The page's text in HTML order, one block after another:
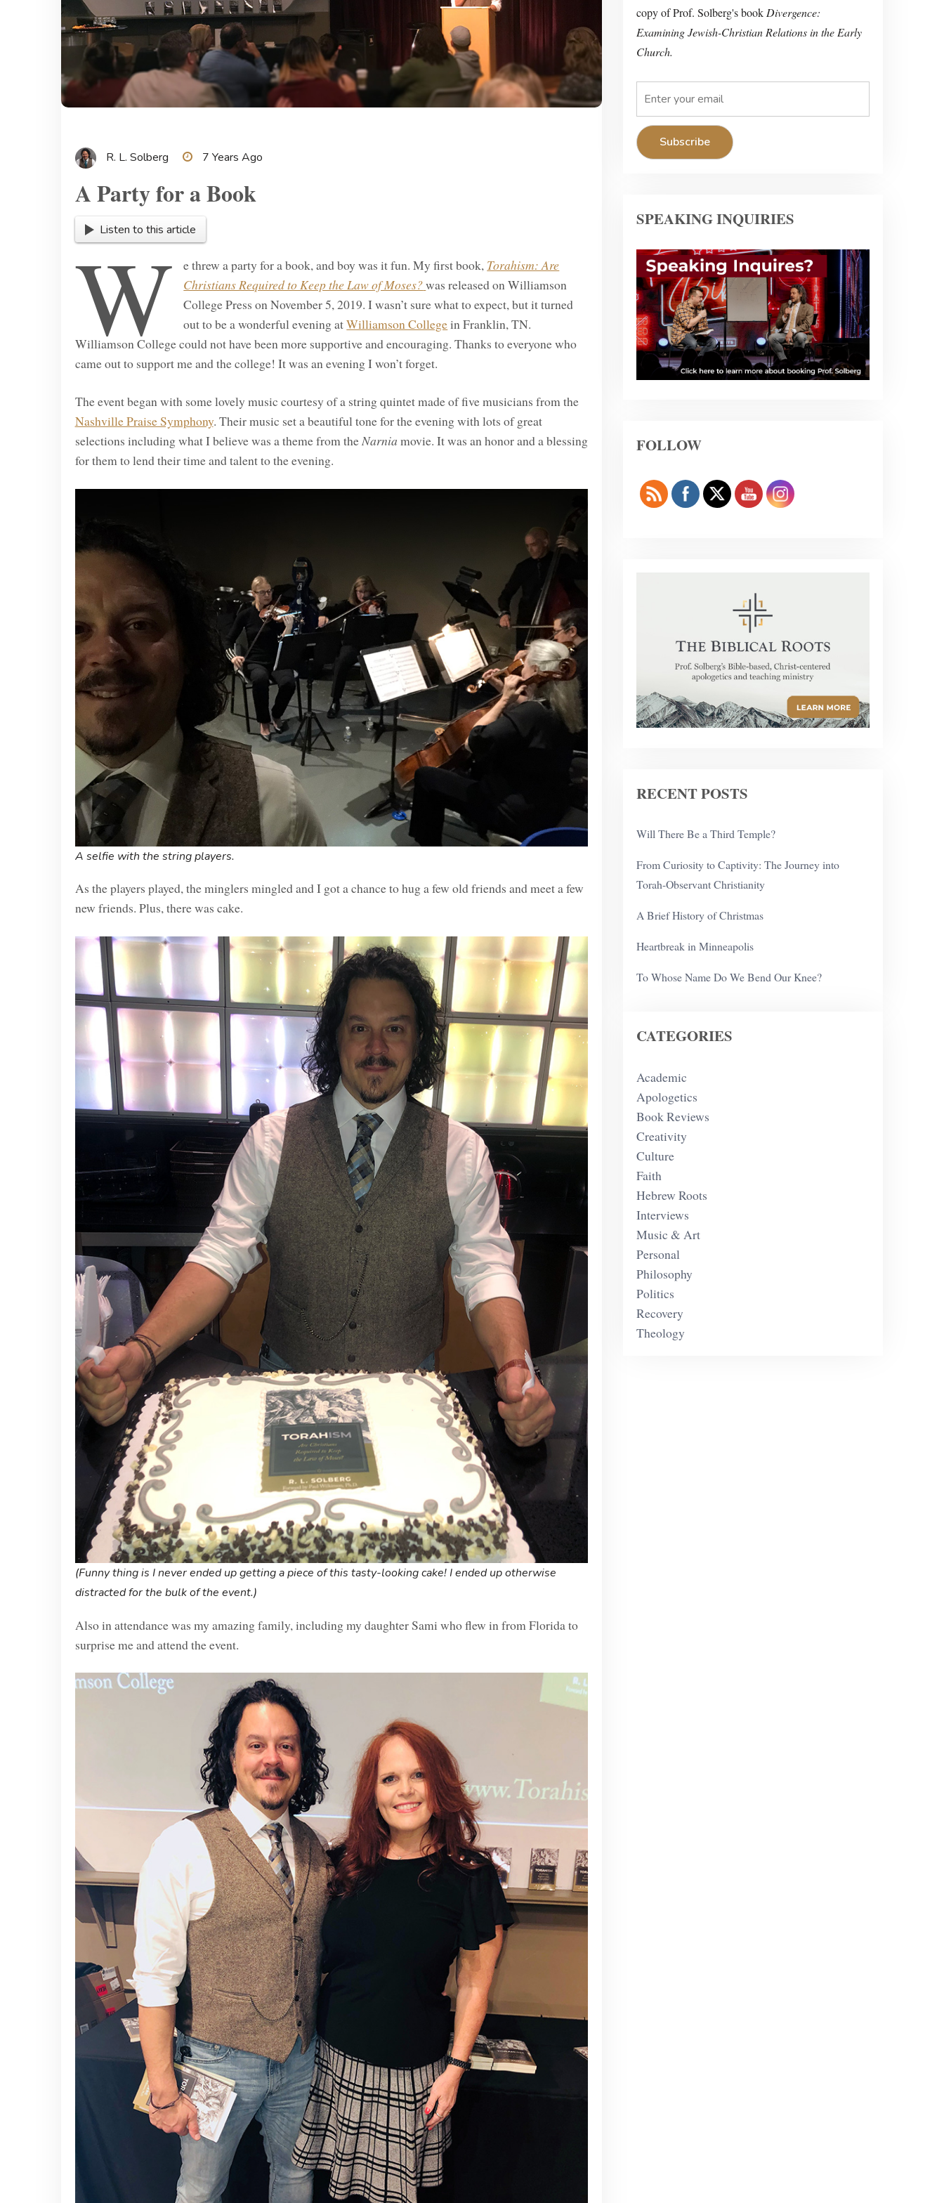
R. L. Solberg 7 Years Ago
A Party for a Book
Listen to this article
W e threw a party for a book, and boy was it fun. My first book, Torahism: Are
Christians Required to Keep the Law of Moses?was released on Williamson
College Press on November 5, 2019. I wasn’t sure what to expect, but it turned
out to be a wonderful evening atWilliamson Collegein Franklin, TN.
Williamson College could not have been more supportive and encouraging. Thanks to everyone who
came out to support me and the college! It was an evening I won’t forget.
The event began with some lovely music courtesy of a string quintet made of five musicians from the
Nashville Praise Symphony. Their music set a beautiful tone for the evening with lots of great
selections including what I believe was a theme from theNarnia movie. It was an honor and a blessing
for them to lend their time and talent to the evening.
A selfie with the string players.
As the players played, the minglers mingled and I got a chance to hug a few old friends and meet a few
new friends. Plus, there was cake.
(Funny thing is I never ended up getting a piece of this tasty-looking cake! I ended up otherwise
distracted for the bulk of the event.)
Also in attendance was my amazing family, including my daughter Sami who flew in from Florida to
surprise me and attend the event.
copy of Prof. Solberg's book Divergence:
Examining Jewish-Christian Relations in the Early
Church.
SPEAKING INQUIRIES
FOLLOW
RECENT POSTS
Will There Be a Third Temple?
From Curiosity to Captivity: The Journey into
Torah-Observant Christianity
A Brief History of Christmas
Heartbreak in Minneapolis
To Whose Name Do We Bend Our Knee?
CATEGORIES
Academic
Apologetics
Book Reviews
Creativity
Culture
Faith
Hebrew Roots
Interviews
Music & Art
Personal
Philosophy
Politics
Recovery
Theology